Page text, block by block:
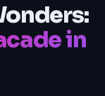
in